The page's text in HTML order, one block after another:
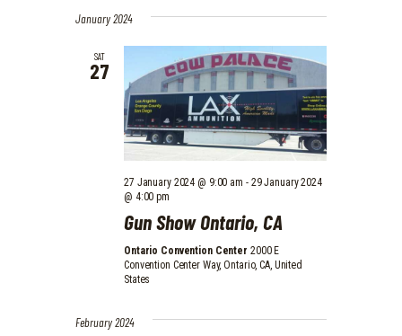
T
S
S
E
A
C
H
N
c
N
V
I
E
W
S
N
T
e
January 2024
SAT
27
Gun Show Ontario, CA
27 January 2024 @ 9:00 am - 29 January 2024
@ 4:00 pm
Ontario Convention Center 2000 E
Convention Center Way, Ontario, CA, United
States
February 2024